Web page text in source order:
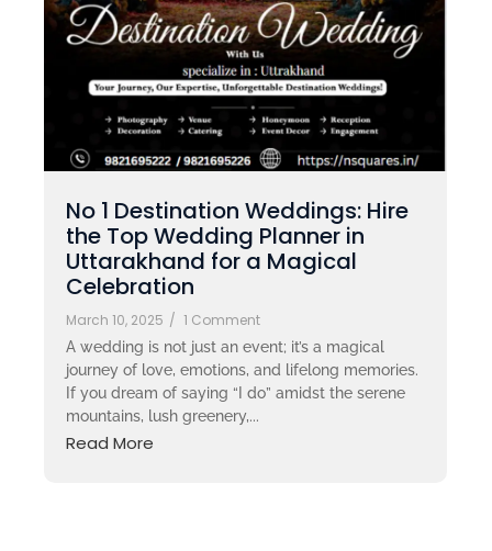
No 1 Destination Weddings: Hire
the Top Wedding Planner in
Uttarakhand for a Magical
Celebration
March 10, 2025 / 1 Comment
A wedding is not just an event; it’s a magical
journey of love, emotions, and lifelong memories.
If you dream of saying “I do” amidst the serene
mountains, lush greenery,...
Read More